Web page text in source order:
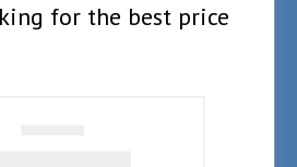
for the best price